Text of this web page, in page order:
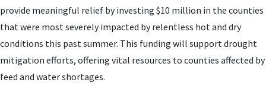
provide meaningful relief by investing $10 million in the counties
that were most severely impacted by relentless hot and dry
conditions this past summer. This funding will support drought
mitigation efforts, offering vital resources to counties affected by
feed and water shortages.